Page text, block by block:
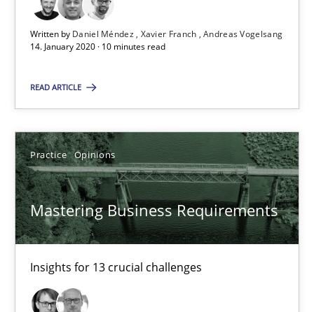
Written by Daniel Méndez Xavier Franch Andreas Vogelsang
14. January 2020 · 10 minutes read
READ ARTICLE
Practice Opinions
Mastering Business Requirements
Insights for 13 crucial challenges
Mastering Business Requirements
Insights for 13 crucial challenges
Practice Opinions
David Gilbert
Dirk Röder
05.11.2019